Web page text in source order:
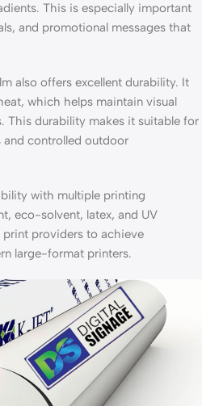
This is especially important
and promotional messages that
also offers excellent durability. It
which helps maintain visual
This durability makes it suitable for
controlled outdoor
with multiple printing
eco-solvent, latex, and UV
providers to achieve
large-format printers.